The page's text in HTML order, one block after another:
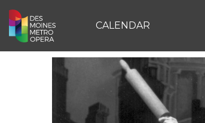
CALENDAR